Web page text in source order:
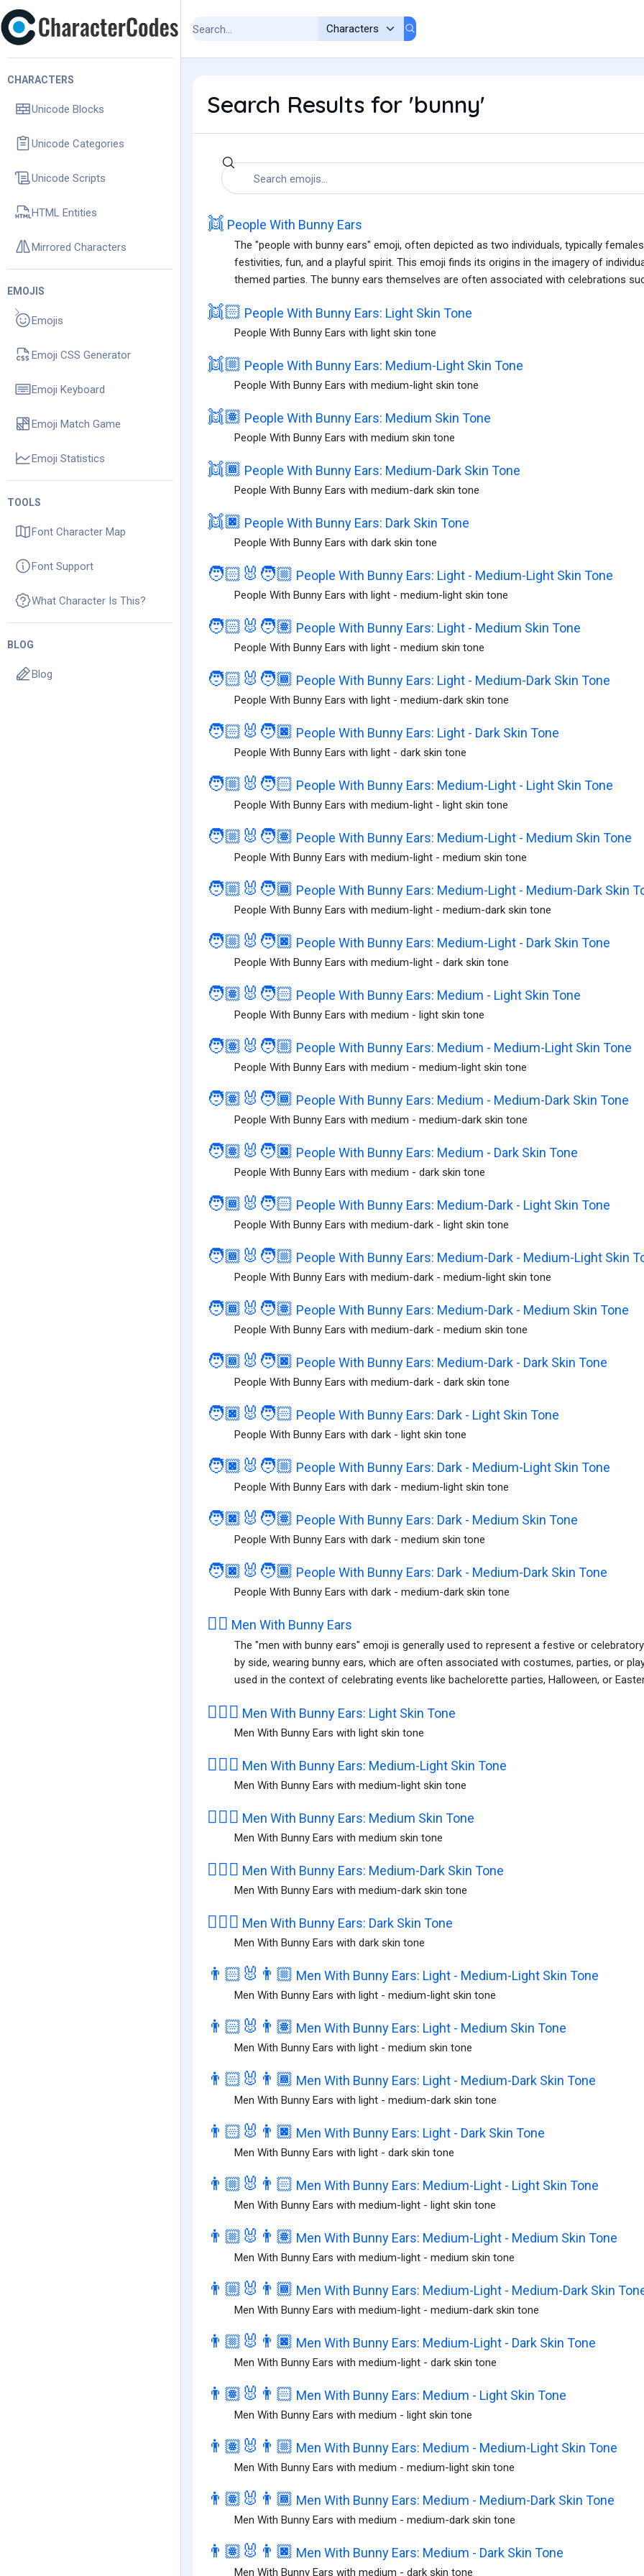
CHARACTERS
Unicode Blocks
Unicode Categories
Unicode Scripts
HTML Entities
Mirrored Characters
EMOJIS
Emojis
Emoji CSS Generator
Emoji Keyboard
Emoji Match Game
Emoji Statistics
TOOLS
Font Character Map
Font Support
What Character Is This?
BLOG
Blog
Search Results for 'bunny'
👯 People With Bunny Ears
The "people with bunny ears" emoji, often depicted as two individuals, typically
festivities, fun, and a playful spirit. This emoji finds its origins in the imagery of
themed parties. The bunny ears themselves are often associated with celebrations
👯🏻 People With Bunny Ears: Light Skin Tone
People With Bunny Ears with light skin tone
👯🏼 People With Bunny Ears: Medium-Light Skin Tone
People With Bunny Ears with medium-light skin tone
👯🏽 People With Bunny Ears: Medium Skin Tone
People With Bunny Ears with medium skin tone
👯🏾 People With Bunny Ears: Medium-Dark Skin Tone
People With Bunny Ears with medium-dark skin tone
👯🏿 People With Bunny Ears: Dark Skin Tone
People With Bunny Ears with dark skin tone
🧑🏻‍🐰‍🧑🏼 People With Bunny Ears: Light - Medium-Light Skin Tone
People With Bunny Ears with light - medium-light skin tone
🧑🏻‍🐰‍🧑🏽 People With Bunny Ears: Light - Medium Skin Tone
People With Bunny Ears with light - medium skin tone
🧑🏻‍🐰‍🧑🏾 People With Bunny Ears: Light - Medium-Dark Skin Tone
People With Bunny Ears with light - medium-dark skin tone
🧑🏻‍🐰‍🧑🏿 People With Bunny Ears: Light - Dark Skin Tone
People With Bunny Ears with light - dark skin tone
🧑🏼‍🐰‍🧑🏻 People With Bunny Ears: Medium-Light - Light Skin Tone
People With Bunny Ears with medium-light - light skin tone
🧑🏼‍🐰‍🧑🏽 People With Bunny Ears: Medium-Light - Medium Skin Tone
People With Bunny Ears with medium-light - medium skin tone
🧑🏼‍🐰‍🧑🏾 People With Bunny Ears: Medium-Light - Medium-Dark Skin
People With Bunny Ears with medium-light - medium-dark skin tone
🧑🏼‍🐰‍🧑🏿 People With Bunny Ears: Medium-Light - Dark Skin Tone
People With Bunny Ears with medium-light - dark skin tone
🧑🏽‍🐰‍🧑🏻 People With Bunny Ears: Medium - Light Skin Tone
People With Bunny Ears with medium - light skin tone
🧑🏽‍🐰‍🧑🏼 People With Bunny Ears: Medium - Medium-Light Skin Tone
People With Bunny Ears with medium - medium-light skin tone
🧑🏽‍🐰‍🧑🏾 People With Bunny Ears: Medium - Medium-Dark Skin Tone
People With Bunny Ears with medium - medium-dark skin tone
🧑🏽‍🐰‍🧑🏿 People With Bunny Ears: Medium - Dark Skin Tone
People With Bunny Ears with medium - dark skin tone
🧑🏾‍🐰‍🧑🏻 People With Bunny Ears: Medium-Dark - Light Skin Tone
People With Bunny Ears with medium-dark - light skin tone
🧑🏾‍🐰‍🧑🏼 People With Bunny Ears: Medium-Dark - Medium-Light Skin
People With Bunny Ears with medium-dark - medium-light skin tone
🧑🏾‍🐰‍🧑🏽 People With Bunny Ears: Medium-Dark - Medium Skin Tone
People With Bunny Ears with medium-dark - medium skin tone
🧑🏾‍🐰‍🧑🏿 People With Bunny Ears: Medium-Dark - Dark Skin Tone
People With Bunny Ears with medium-dark - dark skin tone
🧑🏿‍🐰‍🧑🏻 People With Bunny Ears: Dark - Light Skin Tone
People With Bunny Ears with dark - light skin tone
🧑🏿‍🐰‍🧑🏼 People With Bunny Ears: Dark - Medium-Light Skin Tone
People With Bunny Ears with dark - medium-light skin tone
🧑🏿‍🐰‍🧑🏽 People With Bunny Ears: Dark - Medium Skin Tone
People With Bunny Ears with dark - medium skin tone
🧑🏿‍🐰‍🧑🏾 People With Bunny Ears: Dark - Medium-Dark Skin Tone
People With Bunny Ears with dark - medium-dark skin tone
👯‍♂️ Men With Bunny Ears
The "men with bunny ears" emoji is generally used to represent a festive or
by side, wearing bunny ears, which are often associated with costumes, parties, or
used in the context of celebrating events like bachelorette parties, Halloween, or
👯🏻‍♂️ Men With Bunny Ears: Light Skin Tone
Men With Bunny Ears with light skin tone
👯🏼‍♂️ Men With Bunny Ears: Medium-Light Skin Tone
Men With Bunny Ears with medium-light skin tone
👯🏽‍♂️ Men With Bunny Ears: Medium Skin Tone
Men With Bunny Ears with medium skin tone
👯🏾‍♂️ Men With Bunny Ears: Medium-Dark Skin Tone
Men With Bunny Ears with medium-dark skin tone
👯🏿‍♂️ Men With Bunny Ears: Dark Skin Tone
Men With Bunny Ears with dark skin tone
👨🏻‍🐰‍👨🏼 Men With Bunny Ears: Light - Medium-Light Skin Tone
Men With Bunny Ears with light - medium-light skin tone
👨🏻‍🐰‍👨🏽 Men With Bunny Ears: Light - Medium Skin Tone
Men With Bunny Ears with light - medium skin tone
👨🏻‍🐰‍👨🏾 Men With Bunny Ears: Light - Medium-Dark Skin Tone
Men With Bunny Ears with light - medium-dark skin tone
👨🏻‍🐰‍👨🏿 Men With Bunny Ears: Light - Dark Skin Tone
Men With Bunny Ears with light - dark skin tone
👨🏼‍🐰‍👨🏻 Men With Bunny Ears: Medium-Light - Light Skin Tone
Men With Bunny Ears with medium-light - light skin tone
👨🏼‍🐰‍👨🏽 Men With Bunny Ears: Medium-Light - Medium Skin Tone
Men With Bunny Ears with medium-light - medium skin tone
👨🏼‍🐰‍👨🏾 Men With Bunny Ears: Medium-Light - Medium-Dark Skin
Men With Bunny Ears with medium-light - medium-dark skin tone
👨🏼‍🐰‍👨🏿 Men With Bunny Ears: Medium-Light - Dark Skin Tone
Men With Bunny Ears with medium-light - dark skin tone
👨🏽‍🐰‍👨🏻 Men With Bunny Ears: Medium - Light Skin Tone
Men With Bunny Ears with medium - light skin tone
👨🏽‍🐰‍👨🏼 Men With Bunny Ears: Medium - Medium-Light Skin Tone
Men With Bunny Ears with medium - medium-light skin tone
👨🏽‍🐰‍👨🏾 Men With Bunny Ears: Medium - Medium-Dark Skin Tone
Men With Bunny Ears with medium - medium-dark skin tone
👨🏽‍🐰‍👨🏿 Men With Bunny Ears: Medium - Dark Skin Tone
Men With Bunny Ears with medium - dark skin tone